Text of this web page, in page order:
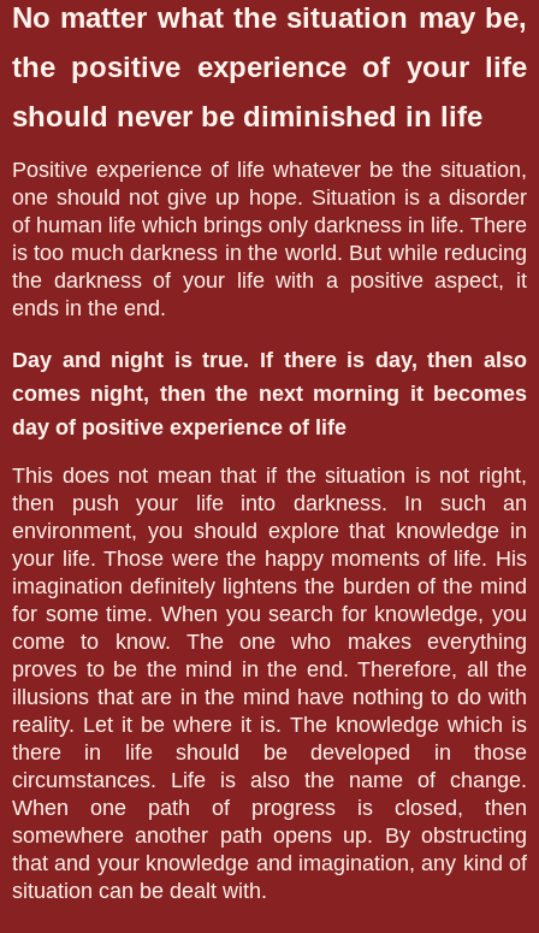
No matter what the situation may be,
the positive experience of your life
should never be diminished in life
Positive experience of life whatever be the situation,
one should not give up hope. Situation is a disorder
of human life which brings only darkness in life. There
is too much darkness in the world. But while reducing
the darkness of your life with a positive aspect, it
ends in the end.
Day and night is true. If there is day, then also
comes night, then the next morning it becomes
day of positive experience of life
This does not mean that if the situation is not right,
then push your life into darkness. In such an
environment, you should explore that knowledge in
your life. Those were the happy moments of life. His
imagination definitely lightens the burden of the mind
for some time. When you search for knowledge, you
come to know. The one who makes everything
proves to be the mind in the end. Therefore, all the
illusions that are in the mind have nothing to do with
reality. Let it be where it is. The knowledge which is
there in life should be developed in those
circumstances. Life is also the name of change.
When one path of progress is closed, then
somewhere another path opens up. By obstructing
that and your knowledge and imagination, any kind of
situation can be dealt with.